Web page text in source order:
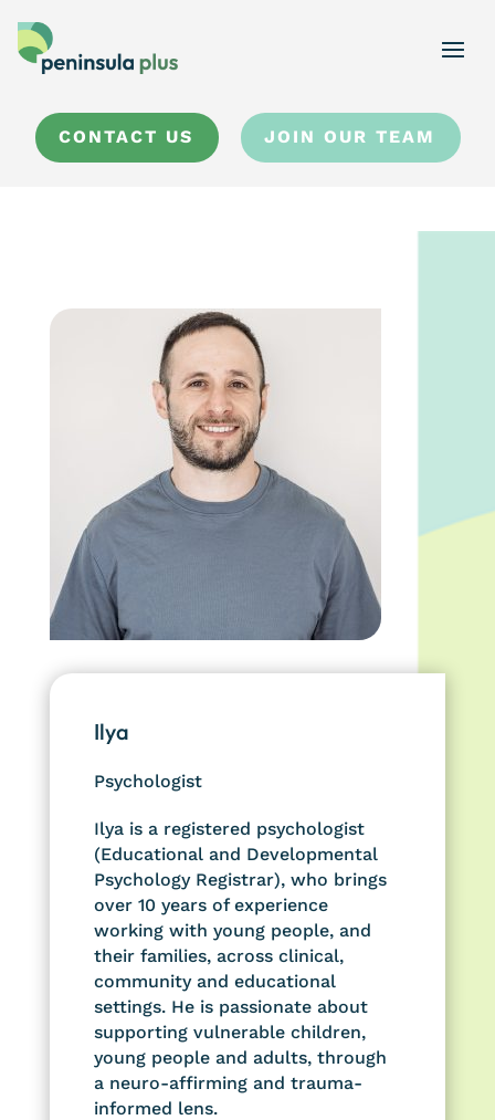
CONTACT US JOIN OUR TEAM
Ilya
Psychologist
Ilya is a registered psychologist
(Educational and Developmental
Psychology Registrar), who brings
over 10 years of experience
working with young people, and
their families, across clinical,
community and educational
settings. He is passionate about
supporting vulnerable children,
young people and adults, through
a neuro-affirming and trauma-
informed lens.